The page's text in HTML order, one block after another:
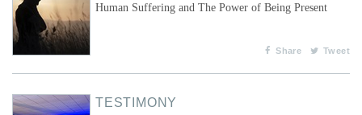
Human Suffering and The Power of Being Present
Share Tweet
TESTIMONY